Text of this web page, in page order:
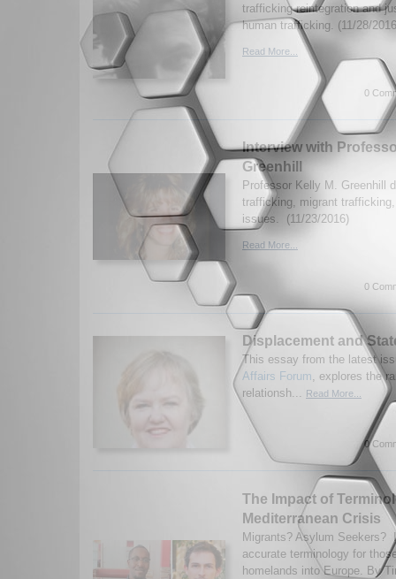
trafficking reintegration and
human trafficking. (11/28/
Read More...
0
Interview with
Greenhill
Professor Kelly M. Greenhill
trafficking, migrant
issues. (11/23/2016)
Read More...
0
Displacement and
This essay from the latest
Affairs Forum, explores the
relationsh...
Read More...
0
The Impact of
Mediterranean Crisis
Migrants? Asylum Seekers?
accurate terminology for
homelands into Europe. By